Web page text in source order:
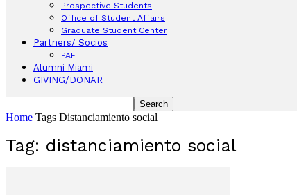
Prospective Students
Office of Student Affairs
Graduate Student Center
Partners/ Socios
PAF
Alumni Miami
GIVING/DONAR
Home Tags Distanciamiento social
Tag: distanciamiento social